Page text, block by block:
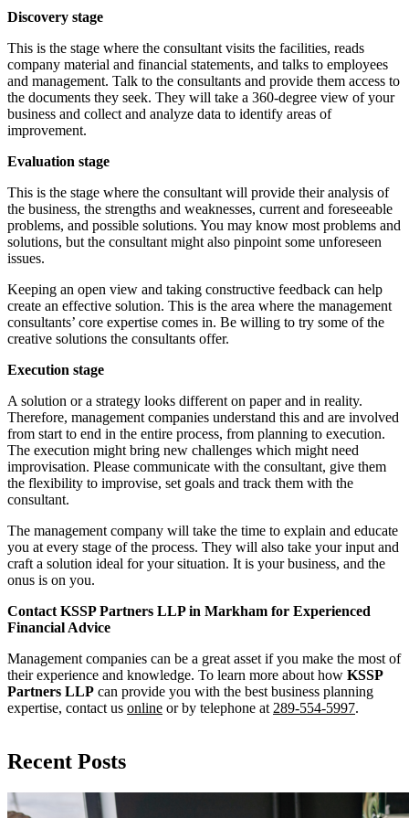
Discovery stage
This is the stage where the consultant visits the facilities, reads
company material and financial statements, and talks to employees
and management. Talk to the consultants and provide them access to
the documents they seek. They will take a 360-degree view of your
business and collect and analyze data to identify areas of
improvement.
Evaluation stage
This is the stage where the consultant will provide their analysis of
the business, the strengths and weaknesses, current and foreseeable
problems, and possible solutions. You may know most problems and
solutions, but the consultant might also pinpoint some unforeseen
issues.
Keeping an open view and taking constructive feedback can help
create an effective solution. This is the area where the management
consultants’ core expertise comes in. Be willing to try some of the
creative solutions the consultants offer.
Execution stage
A solution or a strategy looks different on paper and in reality.
Therefore, management companies understand this and are involved
from start to end in the entire process, from planning to execution.
The execution might bring new challenges which might need
improvisation. Please communicate with the consultant, give them
the flexibility to improvise, set goals and track them with the
consultant.
The management company will take the time to explain and educate
you at every stage of the process. They will also take your input and
craft a solution ideal for your situation. It is your business, and the
onus is on you.
Contact KSSP Partners LLP in Markham for Experienced
Financial Advice
Management companies can be a great asset if you make the most of
their experience and knowledge. To learn more about how KSSP
Partners LLP can provide you with the best business planning
expertise, contact us online or by telephone at289-554-5997.
Recent Posts